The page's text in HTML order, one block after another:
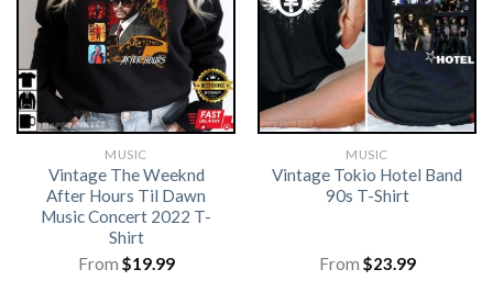
MUSIC
Vintage The Weeknd
After Hours Til Dawn
Music Concert 2022 T-
Shirt
From $19.99
MUSIC
Vintage Tokio Hotel Band
90s T-Shirt
From $23.99